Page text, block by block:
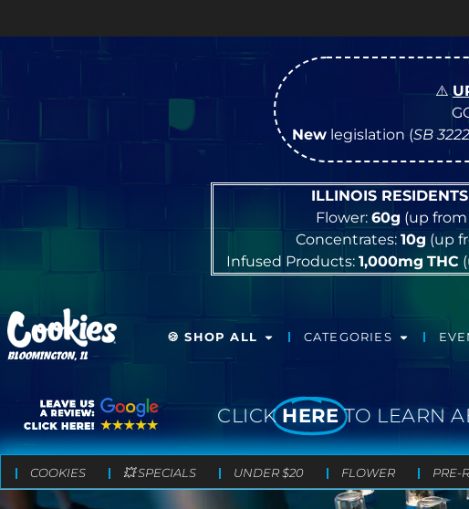
⚠️
Newlegislation (SB 3222
ILLINOIS RESIDENTS
Flower: 60g (up
Concentrates: 10g (up
Infused Products:1,000mg THC
BLOOMINGTON, IL
🍪 SHOP ALL CATEGORIES
CLICK HERE TO LEARN
COOKIES 💥 SPECIALS UNDER $20 FLOWER PRE-